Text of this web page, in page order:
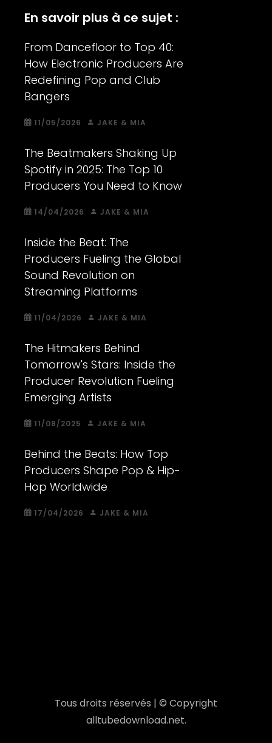
En savoir plus à ce sujet :
From Dancefloor to Top 40:
How Electronic Producers Are
Redefining Pop and Club
Bangers
11/05/2026 JAKE & MIA
The Beatmakers Shaking Up
Spotify in 2025: The Top 10
Producers You Need to Know
14/04/2026 JAKE & MIA
Inside the Beat: The
Producers Fueling the Global
Sound Revolution on
Streaming Platforms
11/04/2026 JAKE & MIA
The Hitmakers Behind
Tomorrow's Stars: Inside the
Producer Revolution Fueling
Emerging Artists
11/08/2025 JAKE & MIA
Behind the Beats: How Top
Producers Shape Pop & Hip-
Hop Worldwide
17/04/2026 JAKE & MIA
Tous droits réservés | © Copyright
alltubedownload.net.